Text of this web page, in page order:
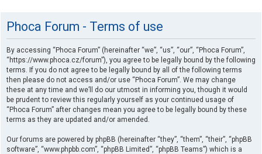
Phoca Forum - Terms of use
By accessing “Phoca Forum” (hereinafter “we”, “us”, “our”, “Phoca Forum”,
“https://www.phoca.cz/forum”), you agree to be legally bound by the following
terms. If you do not agree to be legally bound by all of the following terms
then please do not access and/or use “Phoca Forum”. We may change
these at any time and we’ll do our utmost in informing you, though it would
be prudent to review this regularly yourself as your continued usage of
“Phoca Forum” after changes mean you agree to be legally bound by these
terms as they are updated and/or amended.
Our forums are powered by phpBB (hereinafter “they”, “them”, “their”, “phpBB
software”, “www.phpbb.com”, “phpBB Limited”, “phpBB Teams”) which is a